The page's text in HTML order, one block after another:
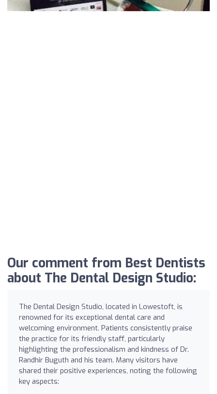
Our comment from Best Dentists
about The Dental Design Studio:
The Dental Design Studio, located in Lowestoft, is
renowned for its exceptional dental care and
welcoming environment. Patients consistently praise
the practice for its friendly staff, particularly
highlighting the professionalism and kindness of Dr.
Randhir Buguth and his team. Many visitors have
shared their positive experiences, noting the following
key aspects: